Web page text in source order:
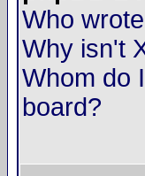
Who
Why isn't
Whom do
board?